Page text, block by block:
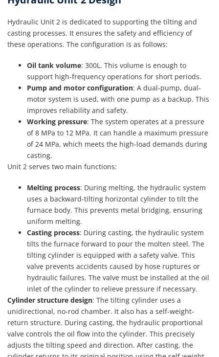
Hydraulic Unit 2 is dedicated to supporting the tilting and
casting processes. It ensures the safety and efficiency of
these operations. The configuration is as follows:
Oil tank volume: 300L. This volume is enough to
support high-frequency operations for short periods.
Pump and motor configuration: A dual-pump, dual-
motor system is used, with one pump as a backup. This
improves reliability and safety.
Working pressure: The system operates at a pressure
of 8 MPa to 12 MPa. It can handle a maximum pressure
of 24 MPa, which meets the high-load demands during
casting.
Unit 2 serves two main functions:
Melting process: During melting, the hydraulic system
uses a backward-tilting horizontal cylinder to tilt the
furnace body. This prevents metal bridging, ensuring
uniform melting.
Casting process: During casting, the hydraulic system
tilts the furnace forward to pour the molten steel. The
tilting cylinder is equipped with a safety valve. This
valve prevents accidents caused by hose ruptures or
hydraulic failures. The valve must be installed at the oil
inlet of the cylinder to relieve pressure if necessary.
Cylinder structure design: The tilting cylinder uses a
unidirectional, no-rod chamber. It also has a self-weight-
return structure. During casting, the hydraulic proportional
valve controls the oil flow into the cylinder. This precisely
adjusts the tilting speed and direction. After casting, the